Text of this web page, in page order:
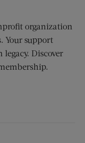
organization
Your support
legacy. Discover